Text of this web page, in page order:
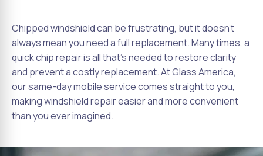
Chipped windshield can be frustrating, but it doesn't
always mean you need a full replacement. Many times, a
quick chip repair is all that's needed to restore clarity
and prevent a costly replacement. At Glass America,
our same-day mobile service comes straight to you,
making windshield repair easier and more convenient
than you ever imagined.